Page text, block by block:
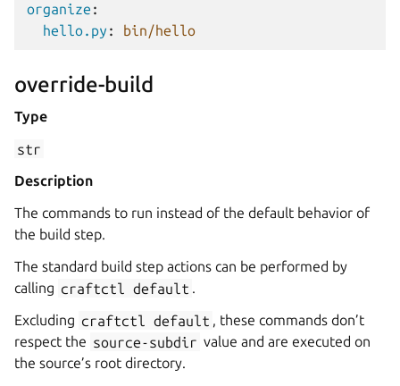
organize :
hello.py : bin/hello
override-build
Type
str
Description
The commands to run instead of the default behavior of
the build step.
The standard build step actions can be performed by
calling craftctl default .
Excluding craftctl default , these commands don’t
respect the source-subdir value and are executed on
the source’s root directory.